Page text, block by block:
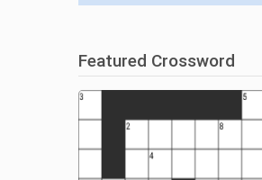
Featured Crossword